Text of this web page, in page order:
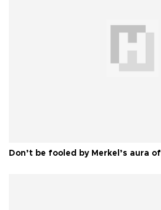
Don’t be fooled by Merkel’s aura